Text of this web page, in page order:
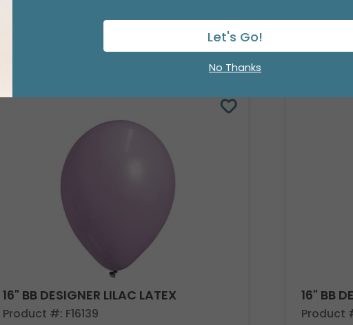
16" BB DESIGNER LILAC LATEX
Product #: F16139
16" BB
Product
Let's Go!
No Thanks